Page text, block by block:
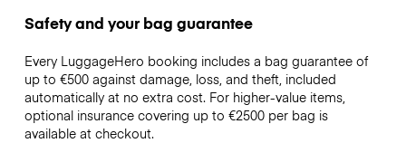
Safety and your bag guarantee
Every LuggageHero booking includes a bag guarantee of
up to €500 against damage, loss, and theft, included
automatically at no extra cost. For higher-value items,
optional insurance covering up to €2500per bag is
available at checkout.